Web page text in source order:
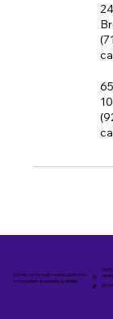
Contact us through various platforms,
our providers are readily available.